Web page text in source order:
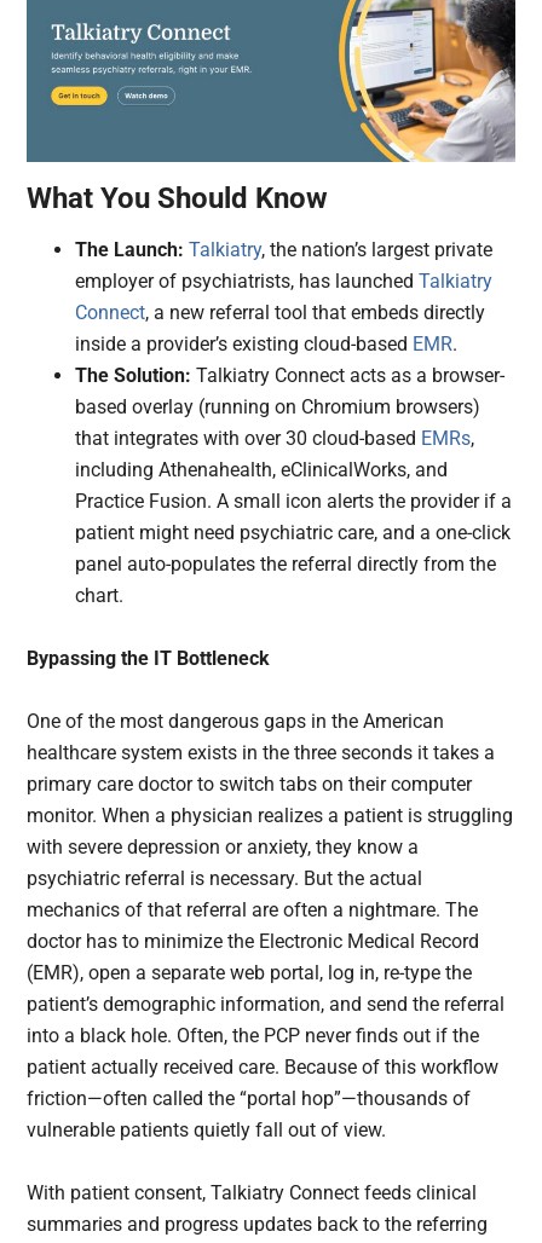
What You Should Know
The Launch: Talkiatry, the nation’s largest private
employer of psychiatrists, has launchedTalkiatry
Connect, a new referral tool that embeds directly
inside a provider’s existing cloud-based EMR.
The Solution: Talkiatry Connect acts as a browser-
based overlay (running on Chromium browsers)
that integrates with over 30 cloud-based EMRs,
including Athenahealth, eClinicalWorks, and
Practice Fusion. A small icon alerts the provider if a
patient might need psychiatric care, and a one-click
panel auto-populates the referral directly from the
chart.
Bypassing the IT Bottleneck
One of the most dangerous gaps in the American
healthcare system exists in the three seconds it takes a
primary care doctor to switch tabs on their computer
monitor. When a physician realizes a patient is struggling
with severe depression or anxiety, they know a
psychiatric referral is necessary. But the actual
mechanics of that referral are often a nightmare. The
doctor has to minimize the Electronic Medical Record
(EMR), open a separate web portal, log in, re-type the
patient’s demographic information, and send the referral
into a black hole. Often, the PCP never finds out if the
patient actually received care. Because of this workflow
friction—often called the “portal hop”—thousands of
vulnerable patients quietly fall out of view.
With patient consent, Talkiatry Connect feeds clinical
summaries and progress updates back to the referring